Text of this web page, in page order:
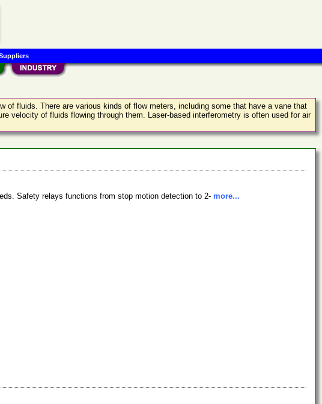
of fluids. There are various kinds of flow meters, including some that have a vane that
velocity of fluids flowing through them. Laser-based interferometry is often used for air
Safety relays functions from stop motion detection to 2- more...